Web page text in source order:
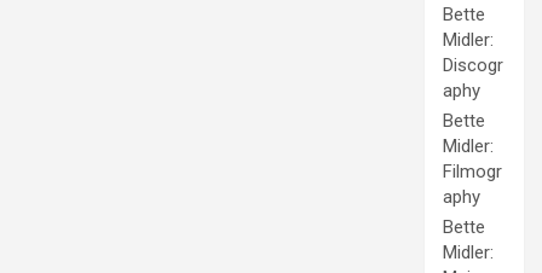
Bette
Midler:
Discogr
aphy
Bette
Midler:
Filmogr
aphy
Bette
Midler: